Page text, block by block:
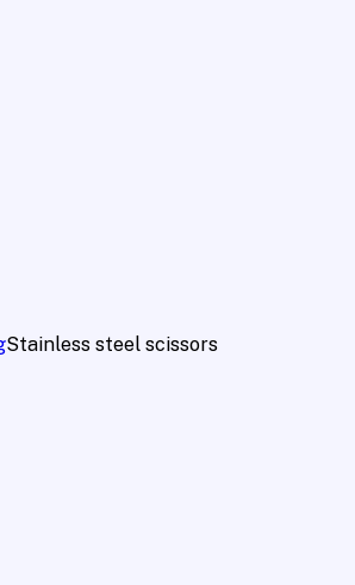
Stainless steel scissors